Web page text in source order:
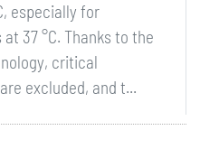
especially for
37 °C. Thanks to the
critical
excluded, and t...